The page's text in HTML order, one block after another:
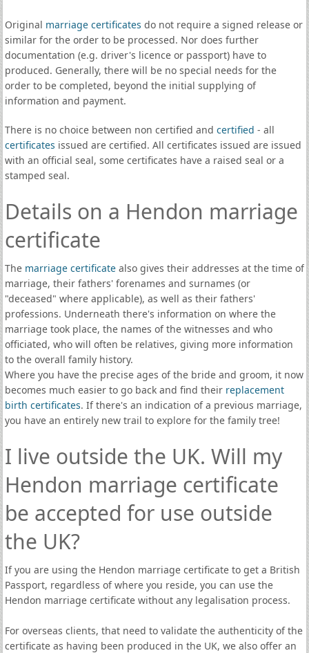
Original marriage certificates do not require a signed release or
similar for the order to be processed. Nor does further
documentation (e.g. driver's licence or passport) have to
produced. Generally, there will be no special needs for the
order to be completed, beyond the initial supplying of
information and payment.
There is no choice between non certified and certified - all
certificates issued are certified. All certificates issued are issued
with an official seal, some certificates have a raised seal or a
stamped seal.
Details on a Hendon marriage
certificate
The marriage certificatealso gives their addresses at the time of
marriage, their fathers' forenames and surnames (or
"deceased" where applicable), as well as their fathers'
professions. Underneath there's information on where the
marriage took place, the names of the witnesses and who
officiated, who will often be relatives, giving more information
to the overall family history.
Where you have the precise ages of the bride and groom, it now
becomes much easier to go back and find their replacement
birth certificates. If there's an indication of a previous marriage,
you have an entirely new trail to explore for the family tree!
I live outside the UK. Will my
Hendon marriage certificate
be accepted for use outside
the UK?
If you are using the Hendon marriage certificate to get a British
Passport, regardless of where you reside, you can use the
Hendon marriage certificate without any legalisation process.
For overseas clients, that need to validate the authenticity of the
certificate as having been produced in the UK, we also offer an